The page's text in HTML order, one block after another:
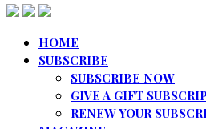
HOME
SUBSCRIBE
SUBSCRIBE NOW
GIVE A GIFT
RENEW YOUR